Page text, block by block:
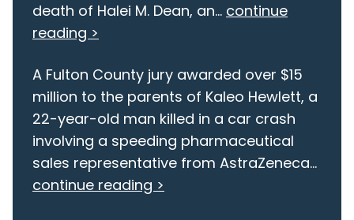
death of Halei M. Dean, an... continue
reading >
A Fulton County jury awarded over $15
million to the parents of Kaleo Hewlett, a
22-year-old man killed in a car crash
involving a speeding pharmaceutical
sales representative from AstraZeneca...
continue reading >